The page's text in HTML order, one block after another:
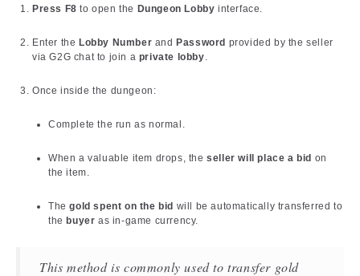
Press F8 to open the Dungeon Lobby interface.
Enter the Lobby Number and Password provided by the seller
via G2G chat to join a private lobby.
Once inside the dungeon:
Complete the run as normal.
When a valuable item drops, theseller will place a bid on
the item.
Thegold spent on the bid will be automatically transferred to
the buyer as in-game currency.
This method is commonly used to transfer gold